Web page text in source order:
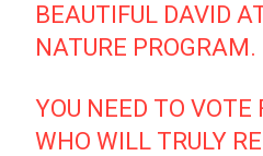
BEAUTIFUL DAVID
NATURE PROGRAM.
YOU NEED TO VOTE
WHO WILL TRULY